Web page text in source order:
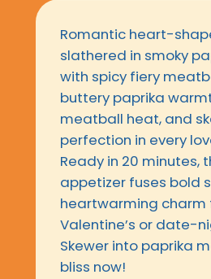
Romantic heart-
slathered in smoky
with spicy fiery
buttery paprika
meatball heat, and
perfection in every
Ready in 20 minutes,
appetizer fuses bold
heartwarming charm
Valentine’s or date-
Skewer into paprika
bliss now!